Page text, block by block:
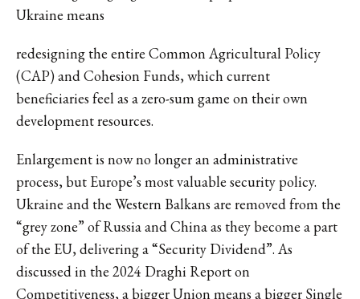
Ukraine means
redesigning the entire Common Agricultural Policy
(CAP) and Cohesion Funds, which current
beneficiaries feel as a zero-sum game on their own
development resources.
Enlargement is now no longer an administrative
process, but Europe’s most valuable security policy.
Ukraine and the Western Balkans are removed from the
“grey zone” of Russia and China as they become a part
of the EU, delivering a “Security Dividend”. As
discussed in the 2024 Draghi Report on
Competitiveness, a bigger Union means a bigger Single